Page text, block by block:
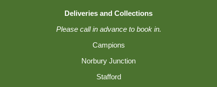
Deliveries and Collections
Please call in advance to book in.
Campions
Norbury Junction
Stafford